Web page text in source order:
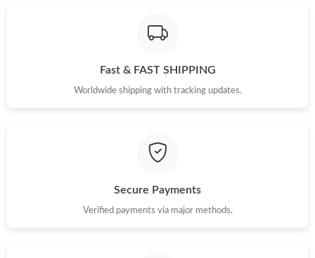
Fast & FAST SHIPPING
Worldwide shipping with tracking updates.
Secure Payments
Verified payments via major methods.